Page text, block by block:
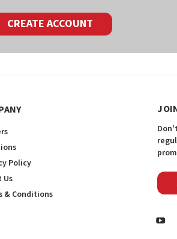
CREATE ACCOUNT
Policy
Us
& Conditions